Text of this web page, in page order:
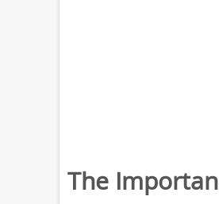
The